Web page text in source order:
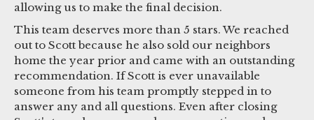
allowing us to make the final decision.
This team deserves more than 5 stars. We reached
out to Scott because he also sold our neighbors
home the year prior and came with an outstanding
recommendation. If Scott is ever unavailable
someone from his team promptly stepped in to
answer any and all questions. Even after closing